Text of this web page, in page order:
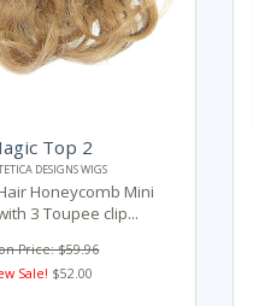
Top 2
DESIGNS WIGS
Honeycomb Mini
3 Toupee clip...
Price: $59.96
Sale! $52.00